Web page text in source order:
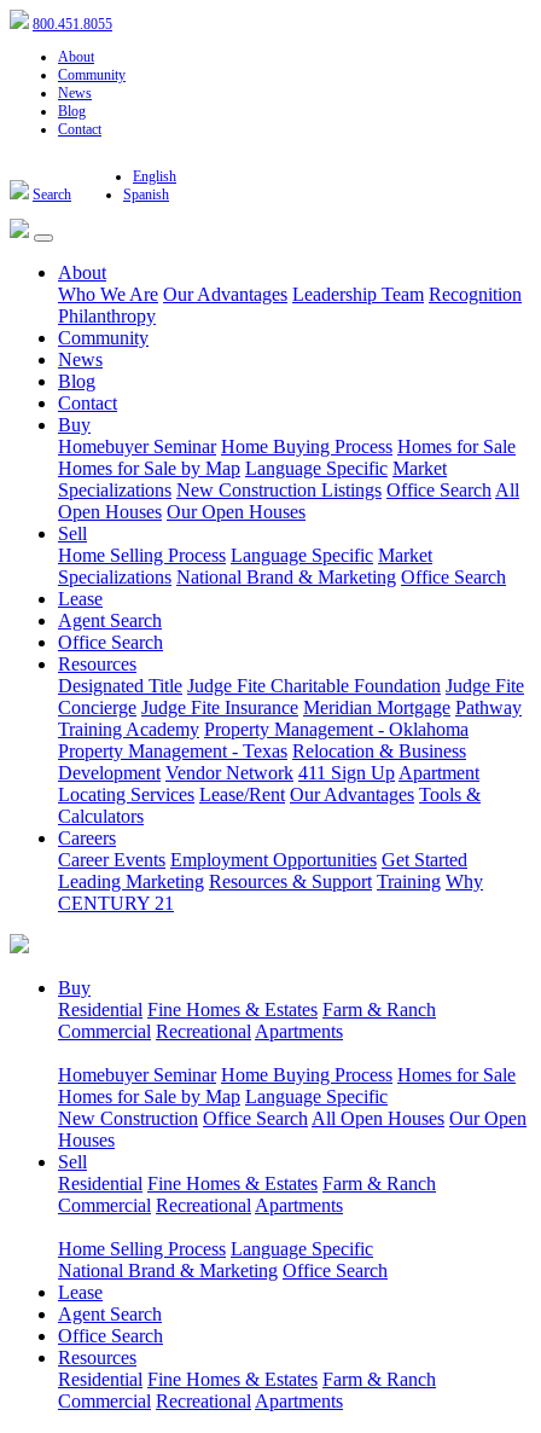
800.451.8055
About
Community
News
Blog
Contact
Search
English
Spanish
About
Who We Are Our Advantages Leadership Team Recognition
Philanthropy
Community
News
Blog
Contact
Buy
Homebuyer Seminar Home Buying Process Homes for Sale
Homes for Sale by Map Language Specific Market
Specializations New Construction Listings Office Search All
Open Houses Our Open Houses
Sell
Home Selling Process Language Specific Market
Specializations National Brand & Marketing Office Search
Lease
Agent Search
Office Search
Resources
Designated Title Judge Fite Charitable Foundation Judge Fite
Concierge Judge Fite Insurance Meridian Mortgage Pathway
Training Academy Property Management - Oklahoma
Property Management - Texas Relocation & Business
Development Vendor Network 411 Sign Up Apartment
Locating Services Lease/Rent Our Advantages Tools &
Calculators
Careers
Career Events Employment Opportunities Get Started
Leading Marketing Resources & Support Training Why
CENTURY 21
Buy
Residential Fine Homes & Estates Farm & Ranch
Commercial Recreational Apartments
Homebuyer Seminar Home Buying Process Homes for Sale
Homes for Sale by Map Language Specific
New Construction Office Search All Open Houses Our Open
Houses
Sell
Residential Fine Homes & Estates Farm & Ranch
Commercial Recreational Apartments
Home Selling Process Language Specific
National Brand & Marketing Office Search
Lease
Agent Search
Office Search
Resources
Residential Fine Homes & Estates Farm & Ranch
Commercial Recreational Apartments